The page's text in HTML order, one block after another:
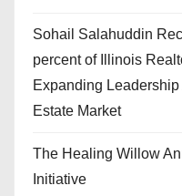
Sohail Salahuddin
percent of Illinois
Expanding
Estate Market
The Healing Willow
Initiative